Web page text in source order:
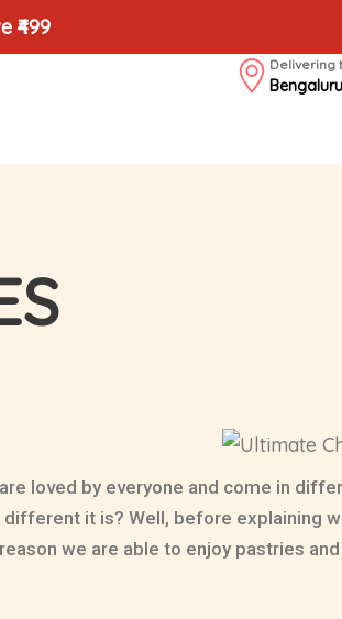
₹499
Delivering
Bengaluru
loved by everyone and come in
it is? Well, before explaining
we are able to enjoy pastries